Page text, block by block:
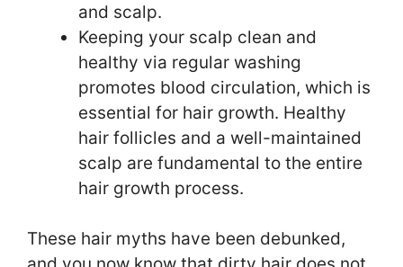
and scalp.
Keeping your scalp clean and
healthy via regular washing
promotes blood circulation, which is
essential for hair growth. Healthy
hair follicles and a well-maintained
scalp are fundamental to the entire
hair growth process.
These hair myths have been debunked,